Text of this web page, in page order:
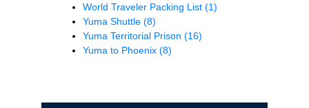
World Traveler Packing List (1)
Yuma Shuttle (8)
Yuma Territorial Prison (16)
Yuma to Phoenix (8)